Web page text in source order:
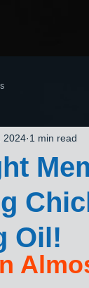
Oil!
2024 1 min read